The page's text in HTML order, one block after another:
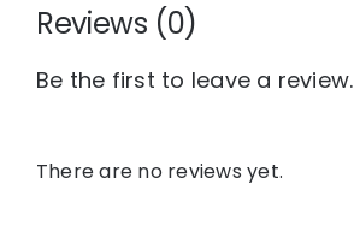
Reviews (0)
Be the first to leave a review.
There are no reviews yet.